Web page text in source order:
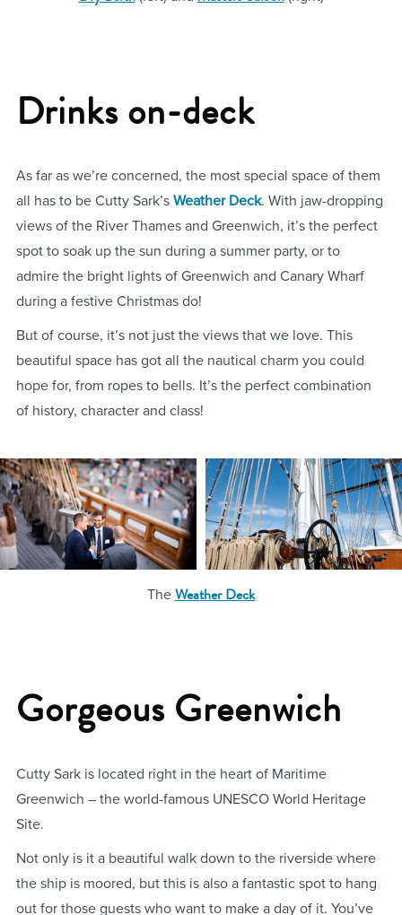
Drinks on-deck
As far as we’re concerned, the most special space of them
all has to be Cutty Sark’s Weather Deck. With jaw-dropping
views of the River Thames and Greenwich, it’s the perfect
spot to soak up the sun during a summer party, or to
admire the bright lights of Greenwich and Canary Wharf
during a festive Christmas do!
But of course, it’s not just the views that we love. This
beautiful space has got all the nautical charm you could
hope for, from ropes to bells. It’s the perfect combination
of history, character and class!
The Weather Deck
Gorgeous Greenwich
Cutty Sark is located right in the heart of Maritime
Greenwich – the world-famous UNESCO World Heritage
Site.
Not only is it a beautiful walk down to the riverside where
the ship is moored, but this is also a fantastic spot to hang
out for those guests who want to make a day of it. You’ve